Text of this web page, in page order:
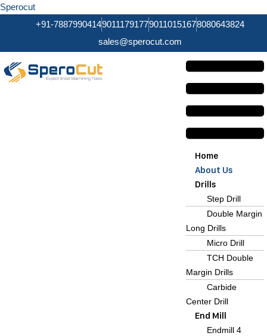
Sperocut
+91-7887990414901117917790110151678080643824
sales@sperocut.com
Home
About Us
Drills
Step Drill
Double Margin
Long Drills
Micro Drill
TCH Double
Margin Drills
Carbide
Center Drill
End Mill
Endmill 4